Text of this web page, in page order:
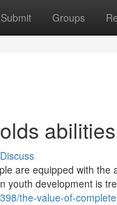
Submit Groups
Discuss
are equipped with
youth development is
the-value-of-